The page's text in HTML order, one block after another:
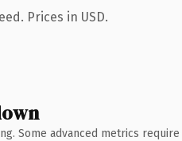
Prices in USD.
Some advanced metrics require